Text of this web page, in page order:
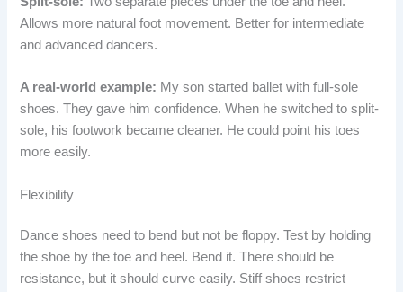
Allows more natural foot movement. Better for intermediate
and advanced dancers.
A real-world example: My son started ballet with full-sole
shoes. They gave him confidence. When he switched to split-
sole, his footwork became cleaner. He could point his toes
more easily.
Flexibility
Dance shoes need to bend but not be floppy. Test by holding
the shoe by the toe and heel. Bend it. There should be
resistance, but it should curve easily. Stiff shoes restrict